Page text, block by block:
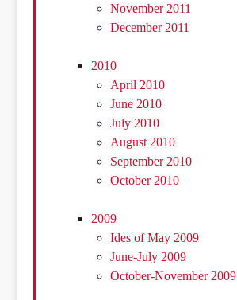
November 2011
December 2011
2010
April 2010
June 2010
July 2010
August 2010
September 2010
October 2010
2009
Ides of May 2009
June-July 2009
October-November 2009